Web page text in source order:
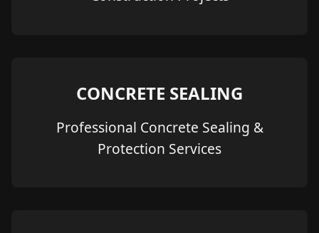
CONCRETE SEALING
Professional Concrete Sealing &
Protection Services